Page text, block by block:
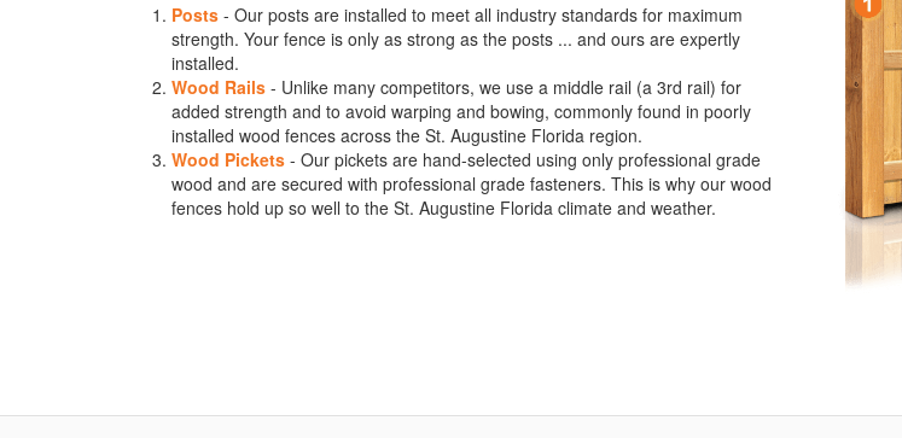
Posts - Our posts are installed to meet all industry standards for maximum
strength. Your fence is only as strong as the posts ... and ours are expertly
installed.
Wood Rails - Unlike many competitors, we use a middle rail (a 3rd rail) for
added strength and to avoid warping and bowing, commonly found in poorly
installed wood fences across the St. Augustine Florida region.
Wood Pickets - Our pickets are hand-selected using only professional grade
wood and are secured with professional grade fasteners. This is why our wood
fences hold up so well to the St. Augustine Florida climate and weather.